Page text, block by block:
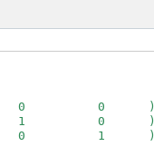
0          0      )
1          0      )
0          1      )